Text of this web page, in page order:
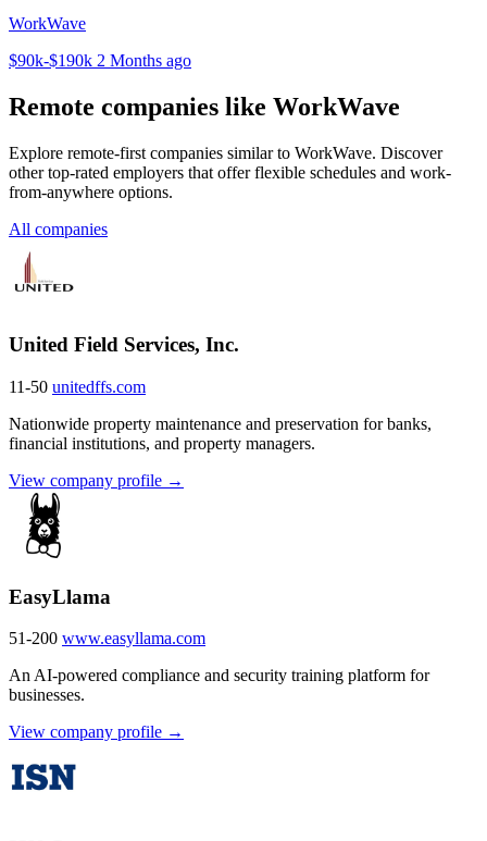
WorkWave
$90k-$190k 2 Months ago
Remote companies like WorkWave
Explore remote-first companies similar to WorkWave. Discover
other top-rated employers that offer flexible schedules and work-
from-anywhere options.
All companies
United Field Services, Inc.
11-50 unitedffs.com
Nationwide property maintenance and preservation for banks,
financial institutions, and property managers.
View company profile →
EasyLlama
51-200 www.easyllama.com
An AI-powered compliance and security training platform for
businesses.
View company profile →